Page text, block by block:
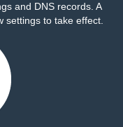
and DNS records. A
settings to take effect.